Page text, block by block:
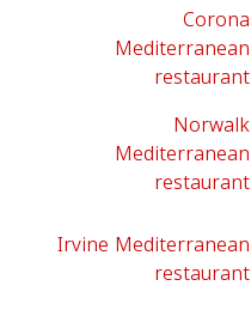
Corona
Mediterranean
restaurant
Norwalk
Mediterranean
restaurant
Irvine Mediterranean
restaurant